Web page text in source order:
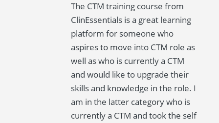
The CTM training course from
ClinEssentials is a great learning
platform for someone who
aspires to move into CTM role as
well as who is currently a CTM
and would like to upgrade their
skills and knowledge in the role. I
am in the latter category who is
currently a CTM and took the self